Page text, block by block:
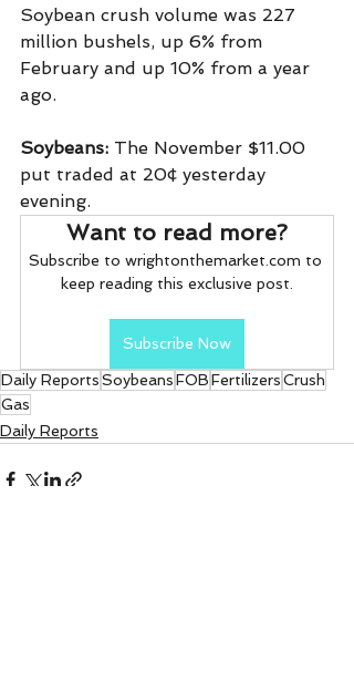
Soybean crush volume was 227
million bushels, up 6% from
February and up 10% from a year
ago.
Soybeans: The November $11.00
put traded at 20¢ yesterday
evening.
Want to read more?
Subscribe to wrightonthemarket.com to
keep reading this exclusive post.
Subscribe Now
Daily ReportsSoybeansFOBFertilizersCrush
Gas
Daily Reports